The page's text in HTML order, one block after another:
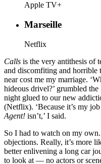
Apple TV+
Marseille
Netflix
Calls is the very antithesis of
and discomfiting and horrible
near cost me my marriage.
hideous drivel?’ grumbled
night glued to our new
(Netflix). ‘Because it’s my
Agent! isn’t,’ I said.
So I had to watch on my
objections. Really, it’s more
better enlivening a long car
to look at — no actors or